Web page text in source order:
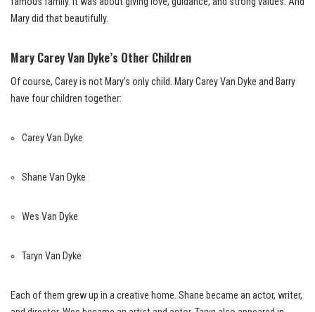
Mary did that beautifully.
Mary Carey Van Dyke’s Other Children
Of course, Carey is not Mary’s only child. Mary Carey Van Dyke and Barry
have four children together:
Carey Van Dyke
Shane Van Dyke
Wes Van Dyke
Taryn Van Dyke
Each of them grew up in a creative home. Shane became an actor, writer,